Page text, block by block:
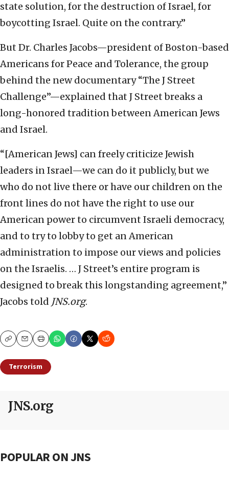
state solution, for the destruction of Israel, for
boycotting Israel. Quite on the contrary.”
But Dr. Charles Jacobs—president of Boston-based
Americans for Peace and Tolerance, the group
behind the new documentary “The J Street
Challenge”—explained that J Street breaks a
long-honored tradition between American Jews
and Israel.
“[American Jews] can freely criticize Jewish
leaders in Israel—we can do it publicly, but we
who do not live there or have our children on the
front lines do not have the right to use our
American power to circumvent Israeli democracy,
and to try to lobby to get an American
administration to impose our views and policies
on the Israelis. … J Street’s entire program is
designed to break this longstanding agreement,”
Jacobs told JNS.org.
CopyEmailPrint
Terrorism
JNS.org
POPULAR ON JNS